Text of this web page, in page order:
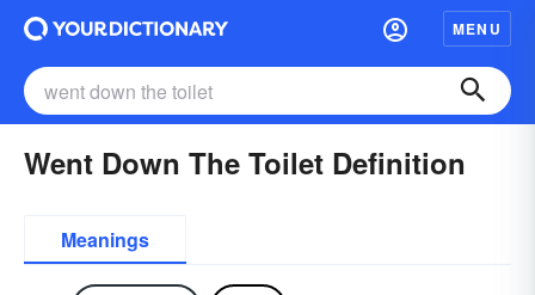
MENU
Went Down The Toilet Definition
Meanings